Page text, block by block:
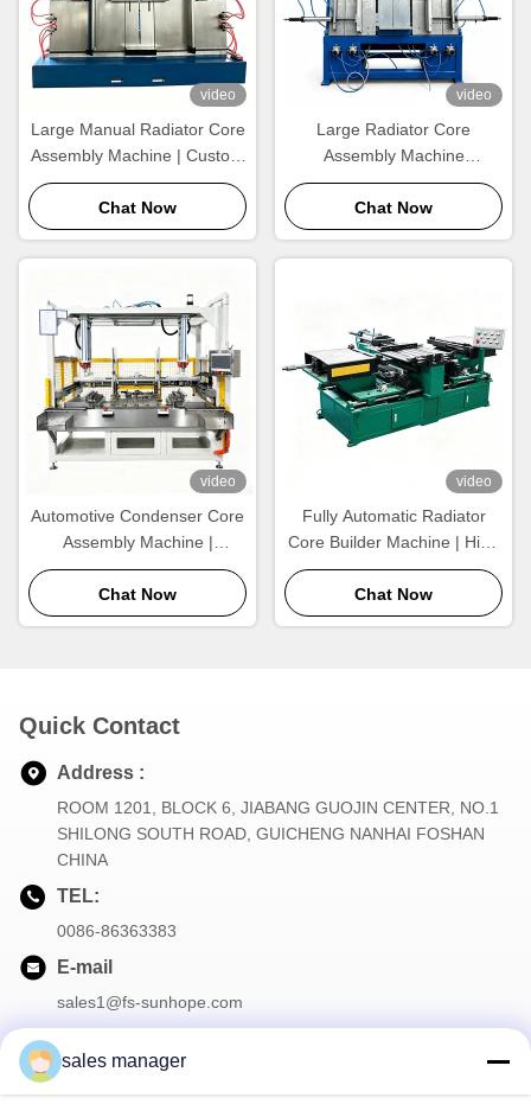
video
Large Manual Radiator Core
Assembly Machine | Custom
Size Heat Exchanger
Assembly Equipment
Chat Now
video
Large Radiator Core
Assembly Machine
Manufacturer |
1200×1000mm Heat
Exchanger Core Builder
Chat Now
video
Automotive Condenser Core
Assembly Machine |
Automatic Tube Arranging &
Heat Exchanger Core
Building Equipment
Chat Now
video
Fully Automatic Radiator
Core Builder Machine | High
Output Aluminum Radiator
Core Assembly Equipment
Chat Now
Quick Contact
Address :
ROOM 1201, BLOCK 6, JIABANG GUOJIN CENTER, NO.1
SHILONG SOUTH ROAD, GUICHENG NANHAI FOSHAN
CHINA
TEL:
0086-86363383
E-mail
sales1@fs-sunhope.com
sales manager